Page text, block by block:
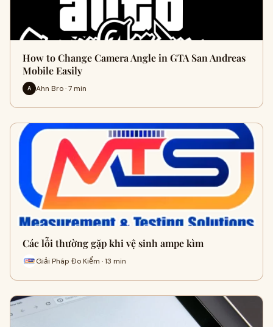
How to Change Camera Angle in GTA San Andreas
Mobile Easily
A Ahn Bro · 7 min
Các lỗi thường gặp khi vệ sinh ampe kìm
Giải Pháp Đo Kiểm · 13 min